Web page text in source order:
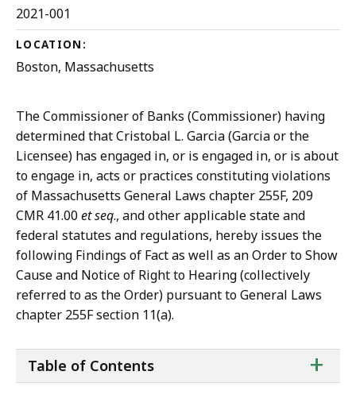
2021-001
LOCATION:
Boston, Massachusetts
The Commissioner of Banks (Commissioner) having
determined that Cristobal L. Garcia (Garcia or the
Licensee) has engaged in, or is engaged in, or is about
to engage in, acts or practices constituting violations
of Massachusetts General Laws chapter 255F, 209
CMR 41.00et seq., and other applicable state and
federal statutes and regulations, hereby issues the
following Findings of Fact as well as an Order to Show
Cause and Notice of Right to Hearing (collectively
referred to as the Order) pursuant to General Laws
chapter 255F section 11(a).
of
+
Table of Contents